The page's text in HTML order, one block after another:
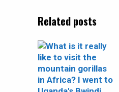
Related posts